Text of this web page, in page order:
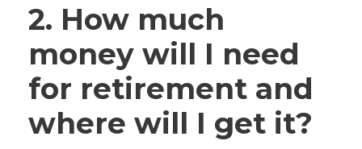
2. How much
money will I need
for retirement and
where will I get it?